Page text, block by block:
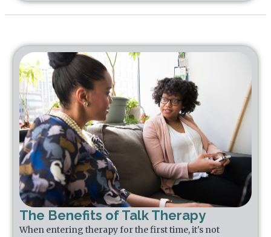
The Benefits of Talk Therapy
When entering therapy for the first time, it's not